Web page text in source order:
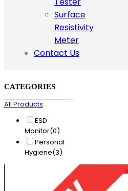
Surface
Resistivity
Meter
Contact Us
CATEGORIES
All Products
ESD
Monitor(0)
Personal
Hygiene(3)